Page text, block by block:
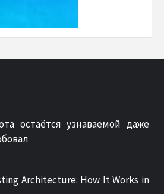
остаётся узнаваемой даже
Architecture: How It Works in